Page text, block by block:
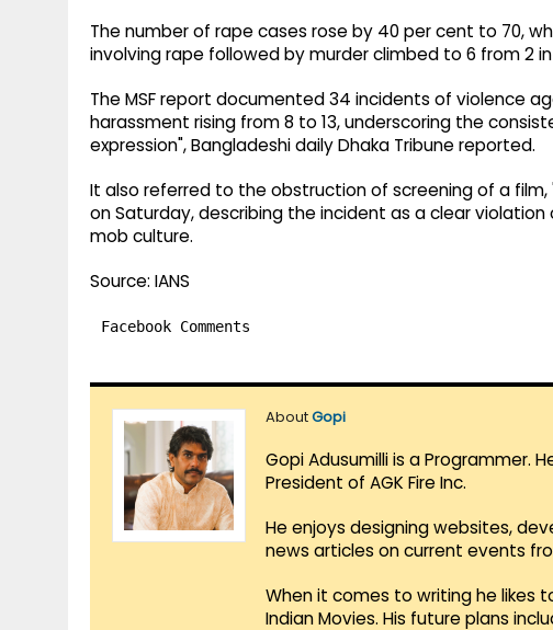
The number of rape cases rose by 40 per cent to 70,
involving rape followed by murder climbed to 6 from 2 in
The MSF report documented 34 incidents of violence
harassment rising from 8 to 13, underscoring the
expression", Bangladeshi daily Dhaka Tribune reported.
It also referred to the obstruction of screening of a film,
on Saturday, describing the incident as a clear
mob culture.
Source: IANS
Facebook Comments
AboutGopi
Gopi Adusumilli is a Programmer.
President of AGK Fire Inc.
He enjoys designing websites,
news articles on current events
When it comes to writing he likes
Indian Movies. His future plans